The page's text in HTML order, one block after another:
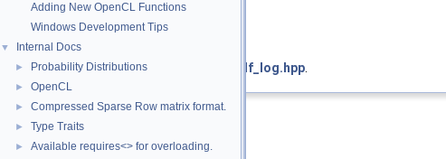
Adding New OpenCL Functions
Windows Development Tips
▼ Internal Docs
► Probability Distributions
► OpenCL
► Compressed Sparse Row matrix format.
► Type Traits
► Available requires<> for overloading.
Deprecated:
usegamma_lccdf
Definition at line14of file gamma_ccdf_log.hpp